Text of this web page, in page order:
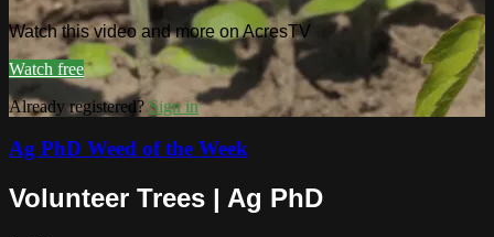
Watch this video and more on AcresTV
Watch free
Already registered?Sign in
Ag PhD Weed of the Week
Volunteer Trees | Ag PhD